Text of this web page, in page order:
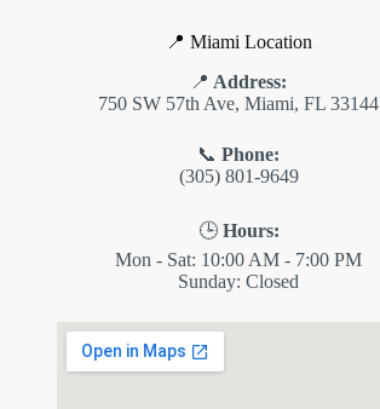
📍 Miami Location
📍 Address:
750 SW 57th Ave, Miami, FL 33144
📞Phone:
(305) 801-9649
🕒 Hours:
Mon - Sat: 10:00 AM - 7:00 PM
Sunday: Closed